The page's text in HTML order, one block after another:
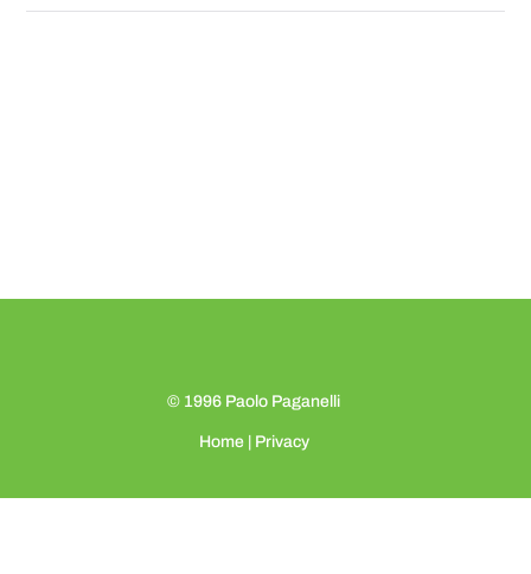
© 1996 Paolo Paganelli
Home| Privacy